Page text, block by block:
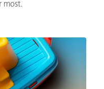
across the supply